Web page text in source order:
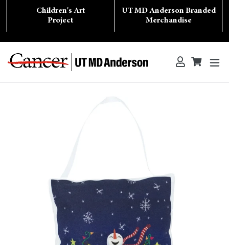
Children's Art
Project
UT MD Anderson Branded
Merchandise
Search Log inCart
Cart